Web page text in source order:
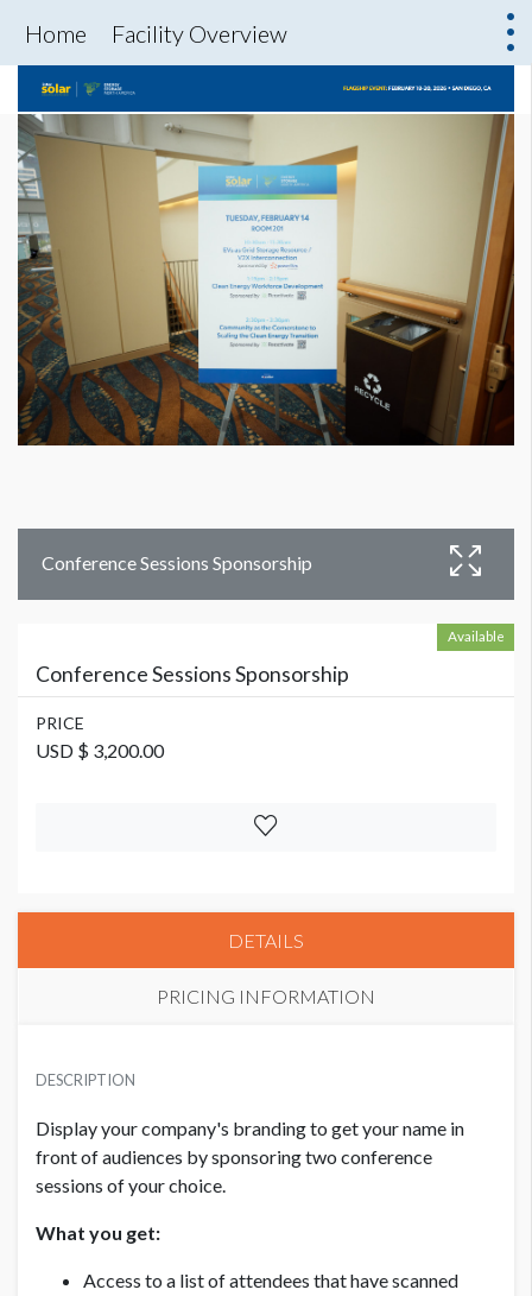
Home Facility Overview
Conference Sessions Sponsorship
Available
Conference Sessions Sponsorship
PRICE
USD $ 3,200.00
DETAILS
PRICING INFORMATION
USD $ 3,200.00
DESCRIPTION
Display your company's branding to get your name in
front of audiences by sponsoring two conference
sessions of your choice.
What you get:
Access to a list of attendees that have scanned